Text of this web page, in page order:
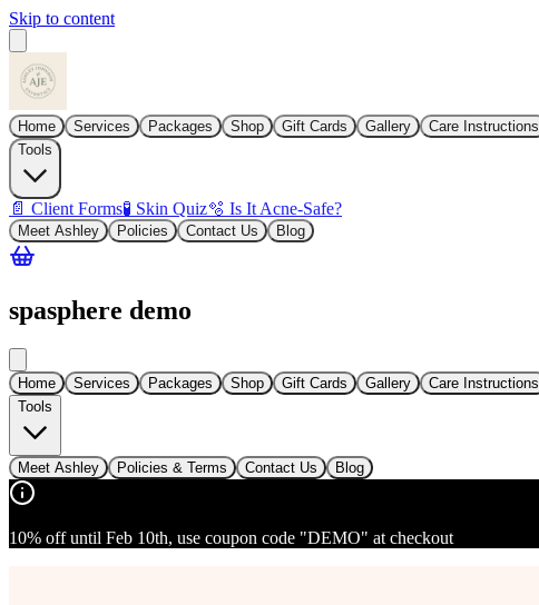
Skip to content
Home Services Packages Shop Gift Cards Gallery Care Instructions
Tools
📄 Client Forms🧪 Skin Quiz🫧 Is It Acne-Safe?
Meet Ashley Policies Contact Us Blog
spasphere demo
Home Services Packages Shop Gift Cards Gallery Care Instructions
Tools
Meet Ashley Policies & Terms Contact Us Blog
10% off until Feb 10th, use coupon code "DEMO" at checkout